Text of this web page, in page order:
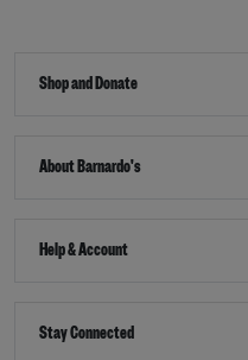
Shop and Donate
About Barnardo's
Help & Account
Stay Connected